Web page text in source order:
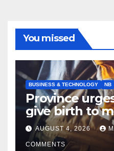
You missed
BUSINESS & TECHNOLOGY NB
Province
give birth to
tradespeople
AUGUST 4, 2026
COMMENTS